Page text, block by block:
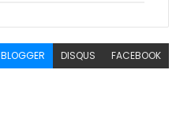
BLOGGER DISQUS FACEBOOK